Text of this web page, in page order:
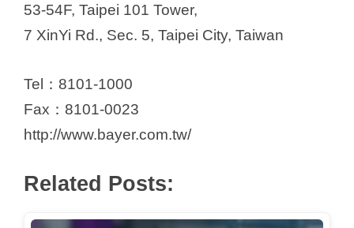
53-54F, Taipei 101 Tower,
7 XinYi Rd., Sec. 5, Taipei City, Taiwan
Tel：8101-1000
Fax：8101-0023
http://www.bayer.com.tw/
Related Posts: